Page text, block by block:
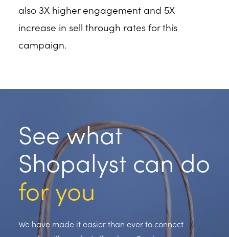
also 3X higher engagement and 5X
increase in sell through rates for this
campaign.
See what
Shopalyst can do
for you
We have made it easier than ever to connect